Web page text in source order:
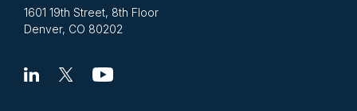
1601 19th Street, 8th Floor
Denver, CO 80202